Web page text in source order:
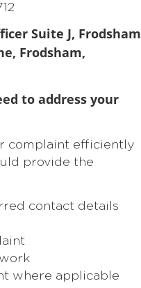
Suite J, Frodsham
Frodsham,
to address your
complaint efficiently
provide the
contact details
where applicable